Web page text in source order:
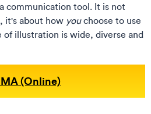
communication tool. It is not
it's about how youchoose to use
of illustration is wide, diverse and
(Online)